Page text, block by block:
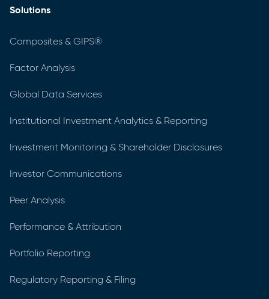
Solutions
Composites & GIPS®
Factor Analysis
Global Data Services
Institutional Investment Analytics & Reporting
Investment Monitoring & Shareholder Disclosures
Investor Communications
Peer Analysis
Performance & Attribution
Portfolio Reporting
Regulatory Reporting & Filing